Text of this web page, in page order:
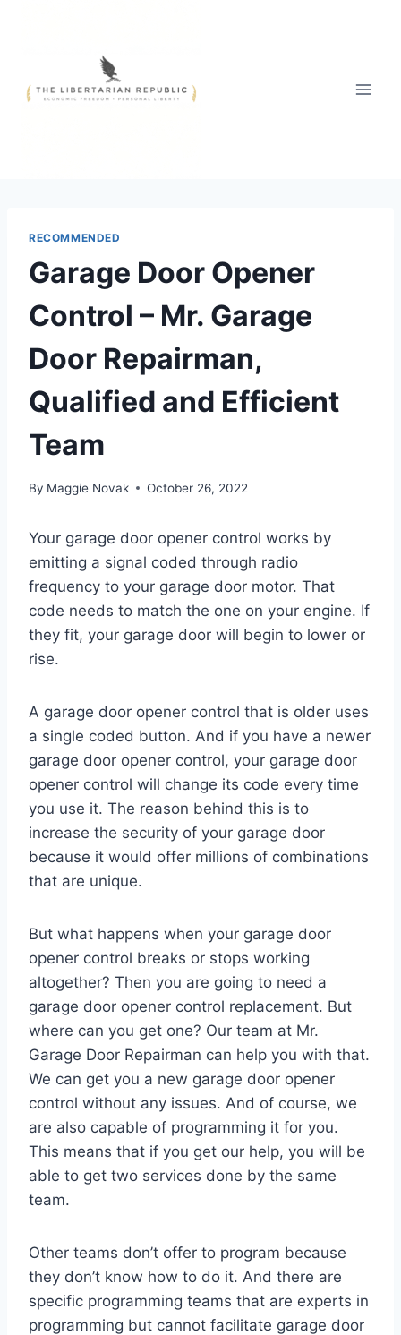
RECOMMENDED
Garage Door Opener
Control – Mr. Garage
Door Repairman,
Qualified and Efficient
Team
By Maggie Novak October 26, 2022
Your garage door opener control works by
emitting a signal coded through radio
frequency to your garage door motor. That
code needs to match the one on your engine. If
they fit, your garage door will begin to lower or
rise.
A garage door opener control that is older uses
a single coded button. And if you have a newer
garage door opener control, your garage door
opener control will change its code every time
you use it. The reason behind this is to
increase the security of your garage door
because it would offer millions of combinations
that are unique.
But what happens when your garage door
opener control breaks or stops working
altogether? Then you are going to need a
garage door opener control replacement. But
where can you get one? Our team at Mr.
Garage Door Repairman can help you with that.
We can get you a new garage door opener
control without any issues. And of course, we
are also capable of programming it for you.
This means that if you get our help, you will be
able to get two services done by the same
team.
Other teams don’t offer to program because
they don’t know how to do it. And there are
specific programming teams that are experts in
programming but cannot facilitate garage door